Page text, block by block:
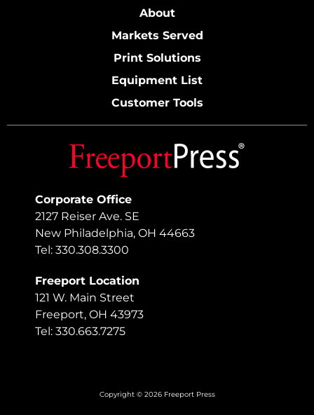
Corporate Office
2127 Reiser Ave. SE
New Philadelphia, OH 44663
Tel: 330.308.3300
Freeport Location
121 W. Main Street
Freeport, OH 43973
Tel: 330.663.7275
About
Markets Served
Print Solutions
Equipment List
Customer Tools
Copyright © 2026 Freeport Press